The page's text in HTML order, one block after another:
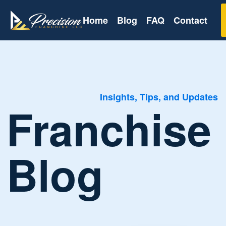
Home Blog FAQ Contact
Insights, Tips, and Updates
Franchise
Blog